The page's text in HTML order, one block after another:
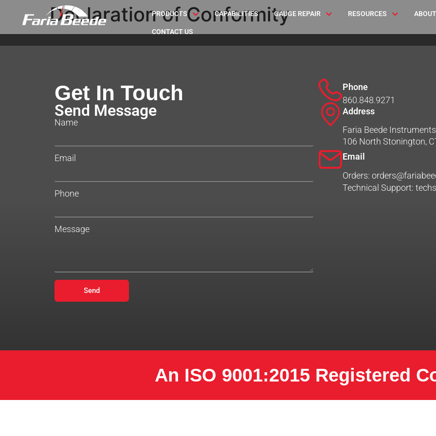
PRODUCTS CAPABILITIES GAUGE REPAIR RESOURCES
CONTACT US
Declaration of Conformity
Get In Touch
Send Message
Name
Email
Phone
Message
Send
Phone
860.848.9271
Address
Faria Beede
106 North Stonington,
Email
Orders:
Technical Support:
An ISO 9001:2015 Registered